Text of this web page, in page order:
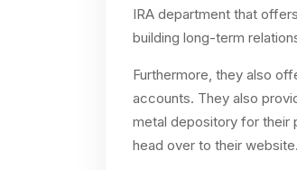
IRA department that
building long-term
Furthermore, they also
accounts. They also
metal depository for their
head over to their